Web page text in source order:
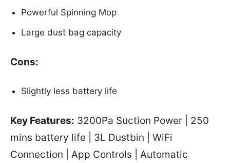
Powerful Spinning Mop
Large dust bag capacity
Cons:
Slightly less battery life
Key Features: 3200Pa Suction Power | 250
mins battery life | 3L Dustbin | WiFi
Connection | App Controls | Automatic